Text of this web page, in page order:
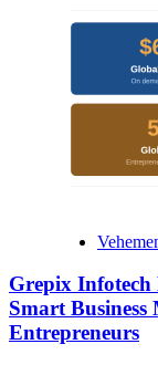
Grepix Infotech
Smart
Entrepreneurs